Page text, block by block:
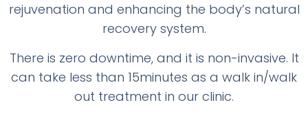
rejuvenation and enhancing the body’s natural
recovery system.
There is zero downtime, and it is non-invasive. It
can take less than 15minutes as a walk in/walk
out treatment in our clinic.